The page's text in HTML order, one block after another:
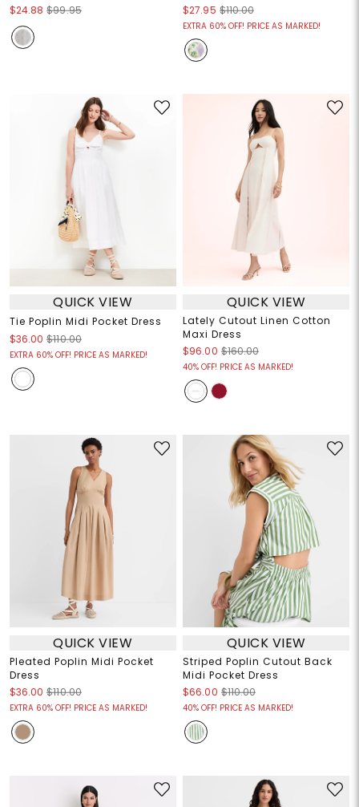
$24.88 $99.95
$27.95 $110.00
EXTRA 60% OFF! PRICE AS MARKED!
QUICK VIEW
Tie Poplin Midi Pocket Dress
$36.00 $110.00
EXTRA 60% OFF! PRICE AS MARKED!
QUICK VIEW
Lately Cutout Linen Cotton
Maxi Dress
$96.00 $160.00
40% OFF! PRICE AS MARKED!
QUICK VIEW
Pleated Poplin Midi Pocket
Dress
$36.00 $110.00
EXTRA 60% OFF! PRICE AS MARKED!
QUICK VIEW
Striped Poplin Cutout Back
Midi Pocket Dress
$66.00 $110.00
40% OFF! PRICE AS MARKED!